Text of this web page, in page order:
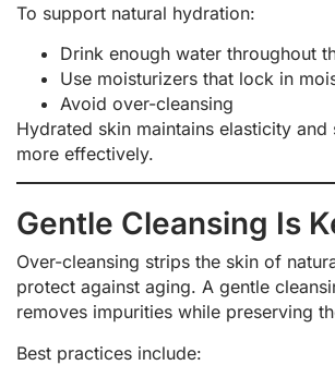
To support natural hydration:
Drink enough water throughout
Use moisturizers that lock in
Avoid over-cleansing
Hydrated skin maintains elasticity and
more effectively.
Gentle Cleansing Is
Over-cleansing strips the skin of
protect against aging. A gentle
removes impurities while preserving
Best practices include: